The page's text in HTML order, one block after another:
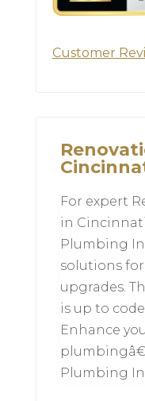
Customer
For expert
in
Plumbing
solutions
upgrades.
is up to
Enhance
Plumbing